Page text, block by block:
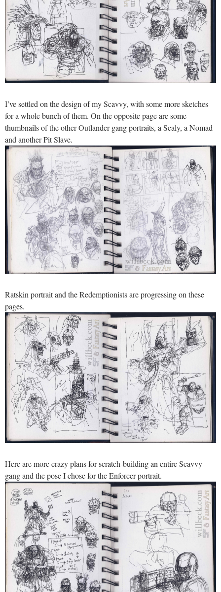
I’ve settled on the design of my Scavvy, with some more sketches
for a whole bunch of them. On the opposite page are some
thumbnails of the other Outlander gang portraits, a Scaly, a Nomad
and another Pit Slave.
Ratskin portrait and the Redemptionists are progressing on these
pages.
Here are more crazy plans for scratch-building an entire Scavvy
gang and the pose I chose for the Enforcer portrait.